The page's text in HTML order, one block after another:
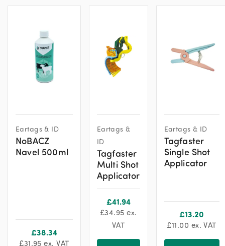
Eartags & ID
NoBACZ
Navel 500ml
£38.34
£31.95 ex. VAT
Eartags &
ID
Tagfaster
Multi Shot
Applicator
£41.94
£34.95 ex.
VAT
Eartags & ID
Tagfaster
Single Shot
Applicator
£13.20
£11.00 ex. VAT